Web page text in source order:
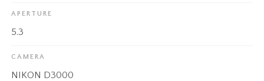
APERTURE
5.3
CAMERA
NIKON D3000